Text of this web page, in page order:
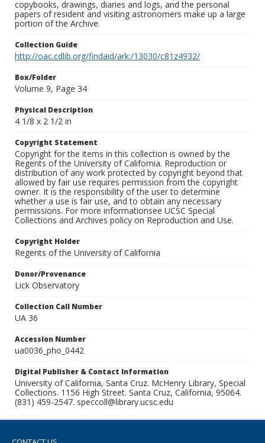
copybooks, drawings, diaries and logs, and the personal
papers of resident and visiting astronomers make up a large
portion of the Archive.
Collection Guide
http://oac.cdlib.org/findaid/ark:/13030/c81z4932/
Box/Folder
Volume 9, Page 34
Physical Description
4 1/8 x 2 1/2 in
Copyright Statement
Copyright for the items in this collection is owned by the
Regents of the University of California. Reproduction or
distribution of any work protected by copyright beyond that
allowed by fair use requires permission from the copyright
owner. It is the responsibility of the user to determine
whether a use is fair use, and to obtain any necessary
permissions. For more informationsee UCSC Special
Collections and Archives policy on Reproduction and Use.
Copyright Holder
Regents of the University of California
Donor/Provenance
Lick Observatory
Collection Call Number
UA 36
Accession Number
ua0036_pho_0442
Digital Publisher & Contact Information
University of California, Santa Cruz. McHenry Library, Special
Collections. 1156 High Street. Santa Cruz, California, 95064.
(831) 459-2547. speccoll@library.ucsc.edu